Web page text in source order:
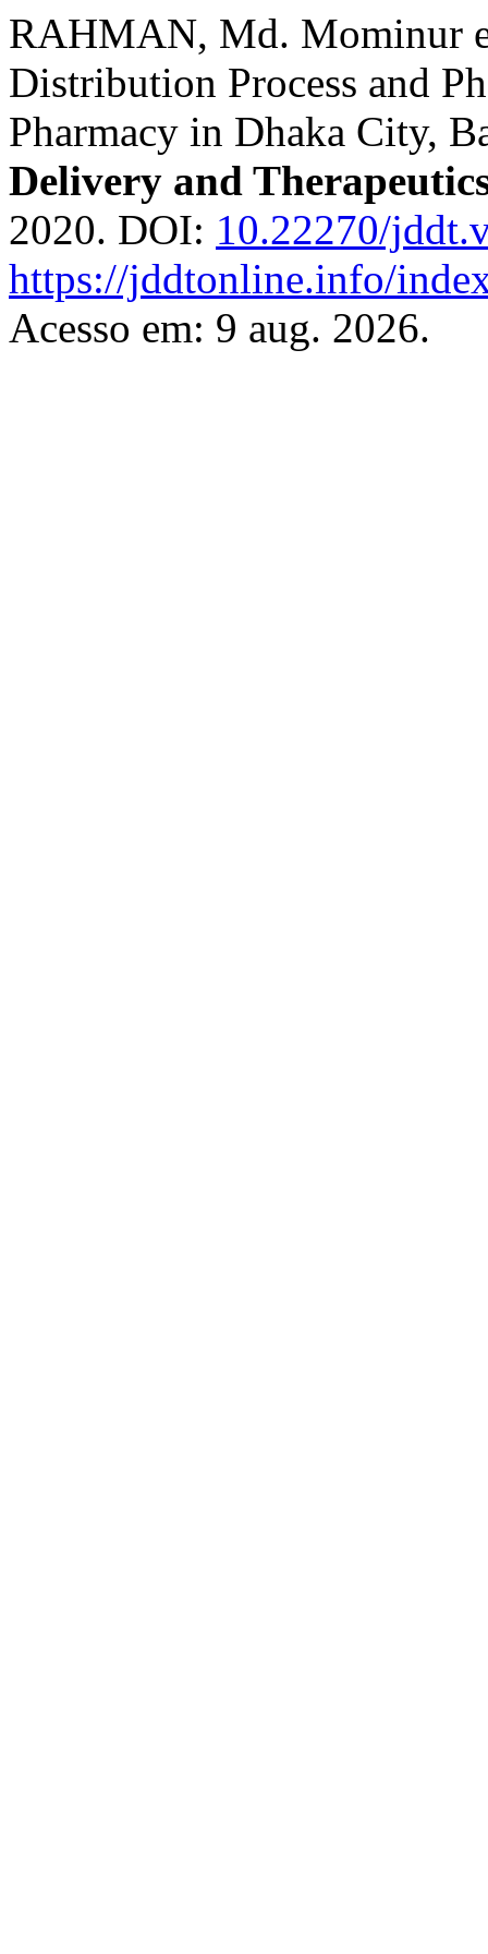
RAHMAN, Md. Mominur
Distribution Process and
Pharmacy in Dhaka City,
Delivery and
2020. DOI: 10.22270/
https://jddtonline.info/
Acesso em: 9 aug. 2026.